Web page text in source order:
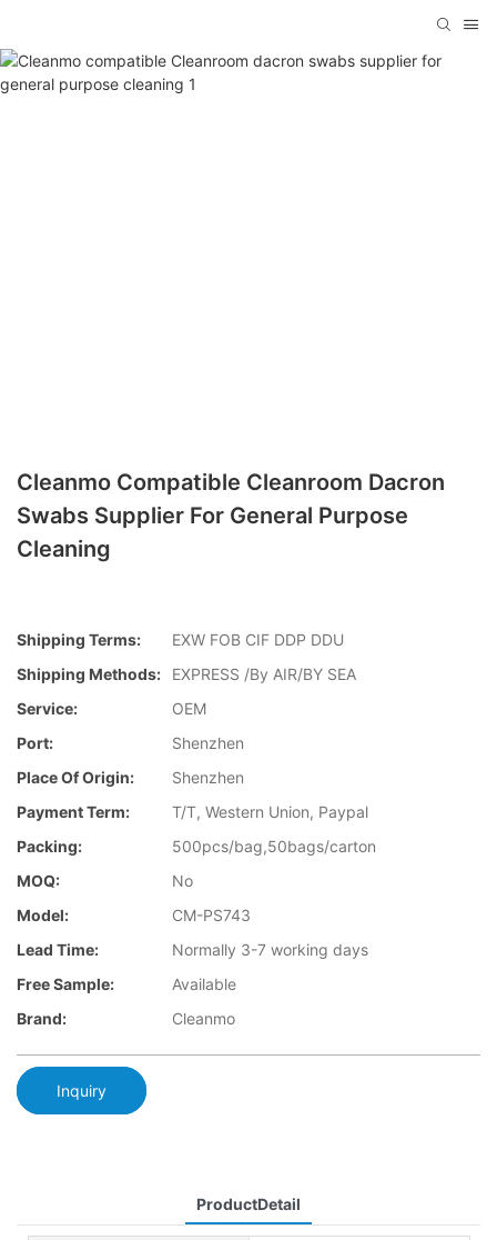
Cleanmo Compatible Cleanroom Dacron
Swabs Supplier For General Purpose
Cleaning
Shipping Terms:
EXW FOB CIF DDP DDU
Shipping Methods:
EXPRESS /By AIR/BY SEA
Service:
OEM
Port:
Shenzhen
Place Of Origin:
Shenzhen
Payment Term:
T/T, Western Union, Paypal
Packing:
500pcs/bag,50bags/carton
MOQ:
No
Model:
CM-PS743
Lead Time:
Normally 3-7 working days
Free Sample:
Available
Brand:
Cleanmo
Inquiry
ProductDetail